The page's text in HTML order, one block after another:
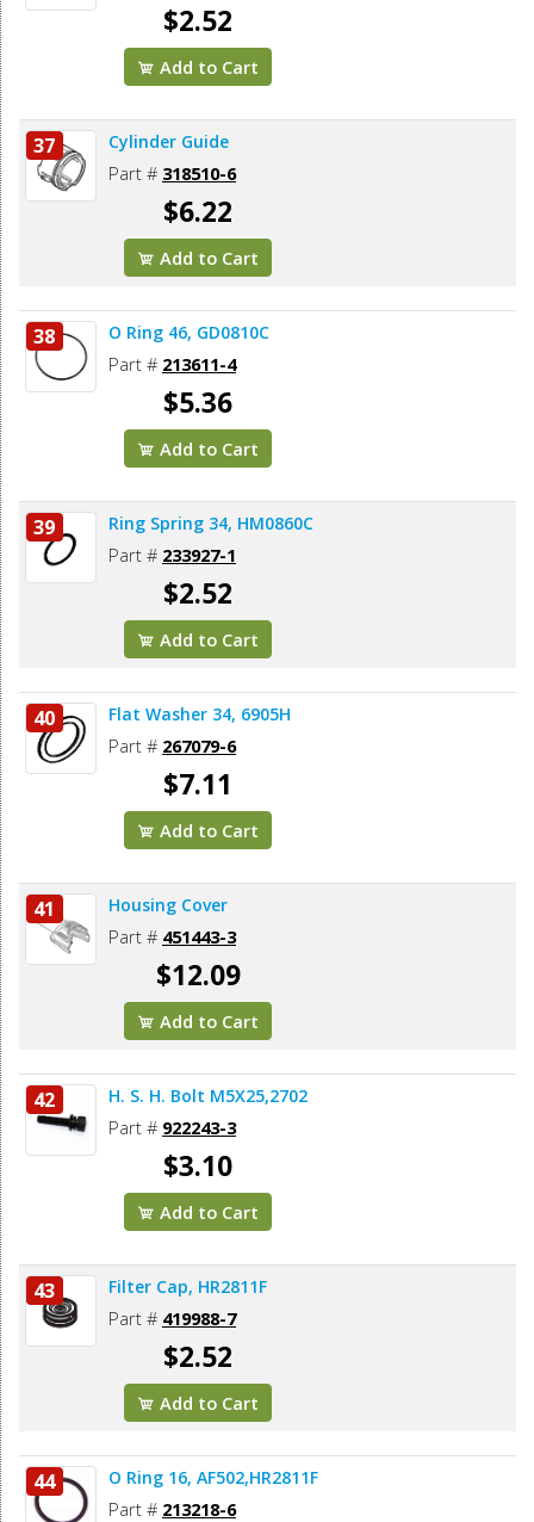
$2.52
Add to Cart
37 Cylinder Guide
Part # 318510-6
$6.22
Add to Cart
38 O Ring 46, GD0810C
Part # 213611-4
$5.36
Add to Cart
39 Ring Spring 34, HM0860C
Part # 233927-1
$2.52
Add to Cart
40 Flat Washer 34, 6905H
Part # 267079-6
$7.11
Add to Cart
41 Housing Cover
Part # 451443-3
$12.09
Add to Cart
42 H. S. H. Bolt M5X25,2702
Part # 922243-3
$3.10
Add to Cart
43 Filter Cap, HR2811F
Part # 419988-7
$2.52
Add to Cart
44 O Ring 16, AF502,HR2811F
Part # 213218-6